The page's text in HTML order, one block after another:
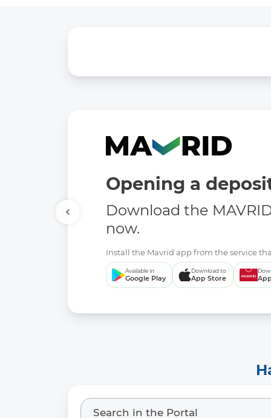
Opening a
Download the
now.
Install the Mavrid app from the service
Available in
Google Play
Download to
App Store